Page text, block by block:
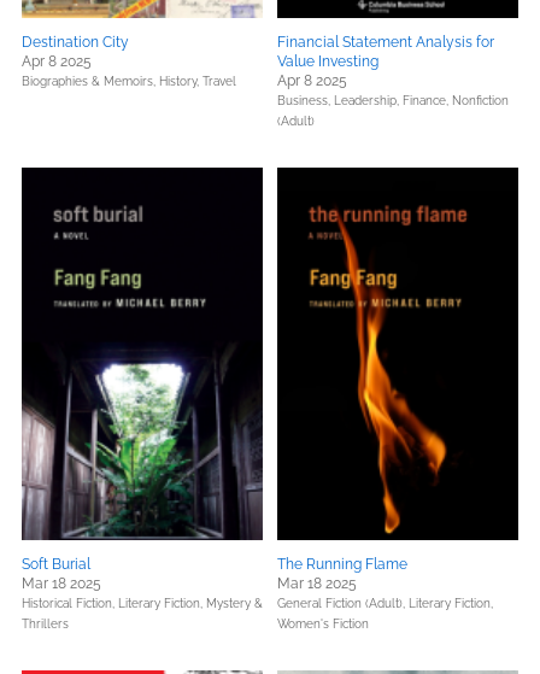
Destination City
Apr 8 2025
Biographies & Memoirs, History, Travel
Financial Statement Analysis for
Value Investing
Apr 8 2025
Business, Leadership, Finance, Nonfiction
(Adult)
Soft Burial
Mar 18 2025
Historical Fiction, Literary Fiction, Mystery &
Thrillers
The Running Flame
Mar 18 2025
General Fiction (Adult),
Literary Fiction,
Women's Fiction